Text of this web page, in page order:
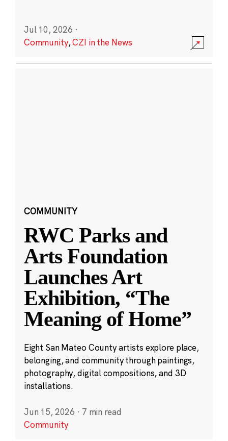
Jul 10, 2026 ·
Community,CZI in the News
COMMUNITY
RWC Parks and
Arts Foundation
Launches Art
Exhibition, “The
Meaning of Home”
Eight San Mateo County artists explore place,
belonging, and community through paintings,
photography, digital compositions, and 3D
installations.
Jun 15, 2026 · 7 min read
Community